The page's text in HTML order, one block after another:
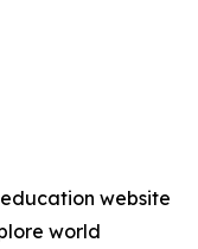
website
world